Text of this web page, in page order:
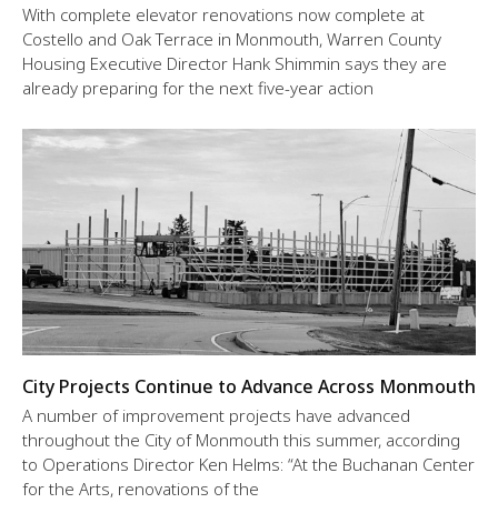
With complete elevator renovations now complete at
Costello and Oak Terrace in Monmouth, Warren County
Housing Executive Director Hank Shimmin says they are
already preparing for the next five-year action
City Projects Continue to Advance Across Monmouth
A number of improvement projects have advanced
throughout the City of Monmouth this summer, according
to Operations Director Ken Helms: “At the Buchanan Center
for the Arts, renovations of the